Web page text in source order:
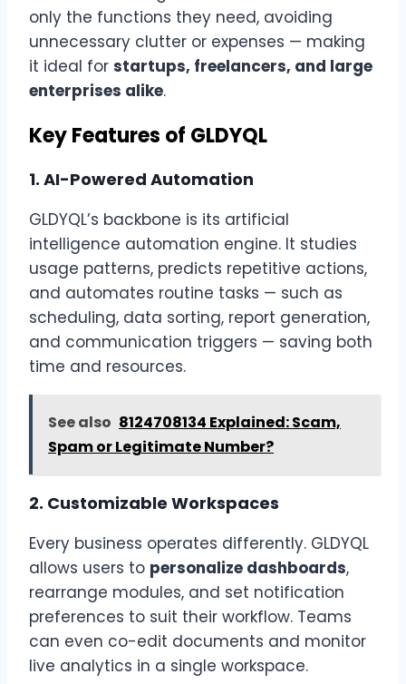
only the functions they need, avoiding
unnecessary clutter or expenses — making
it ideal for startups, freelancers, and large
enterprises alike.
Key Features of GLDYQL
1. AI-Powered Automation
GLDYQL’s backbone is its artificial
intelligence automation engine. It studies
usage patterns, predicts repetitive actions,
and automates routine tasks — such as
scheduling, data sorting, report generation,
and communication triggers — saving both
time and resources.
See also 8124708134 Explained: Scam,
Spam or Legitimate Number?
2. Customizable Workspaces
Every business operates differently. GLDYQL
allows users to personalize dashboards,
rearrange modules, and set notification
preferences to suit their workflow. Teams
can even co-edit documents and monitor
live analytics in a single workspace.